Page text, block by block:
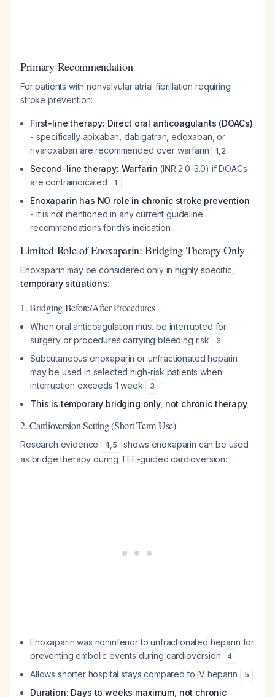
Primary Recommendation
For patients with nonvalvular atrial fibrillation requiring
stroke prevention:
First-line therapy: Direct oral anticoagulants (DOACs)
- specifically apixaban, dabigatran, edoxaban, or
rivaroxaban are recommended over warfarin
1,2
Second-line therapy: Warfarin (INR 2.0-3.0) if DOACs
are contraindicated
1
Enoxaparin has NO role in chronic stroke prevention
- it is not mentioned in any current guideline
recommendations for this indication
Limited Role of Enoxaparin: Bridging Therapy Only
Enoxaparin may be considered only in highly specific,
temporary situations:
1. Bridging Before/After Procedures
When oral anticoagulation must be interrupted for
surgery or procedures carrying bleeding risk
3
Subcutaneous enoxaparin or unfractionated heparin
may be used in selected high-risk patients when
interruption exceeds 1 week
3
This is temporary bridging only, not chronic therapy
2. Cardioversion Setting (Short-Term Use)
Research evidence 4,5
shows enoxaparin can be used
as bridge therapy during TEE-guided cardioversion:
Enoxaparin was noninferior to unfractionated heparin for
preventing embolic events during cardioversion
4
Allows shorter hospital stays compared to IV heparin 5
Duration: Days to weeks maximum, not chronic